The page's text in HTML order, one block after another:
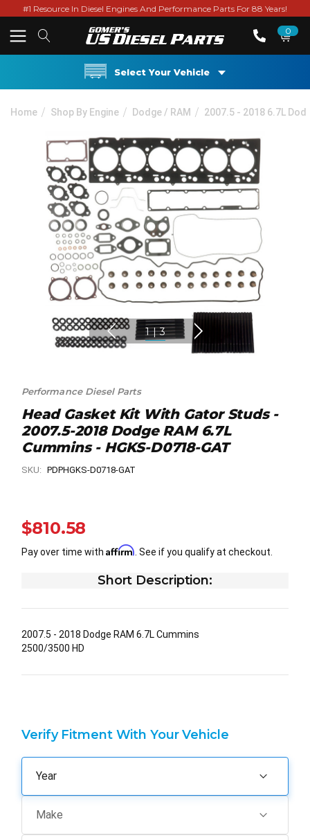
#1 Resource In Diesel Engines And Performance Parts For 88 Years!
0
Select Your Vehicle
Home Shop By Engine Dodge / RAM 2007.5 - 2018 6.7L
1 | 3
Performance Diesel Parts
Head Gasket Kit With Gator Studs -
2007.5-2018 Dodge RAM 6.7L
Cummins - HGKS-D0718-GAT
SKU: PDPHGKS-D0718-GAT
$810.58
Pay over time with Affirm . See if you qualify at checkout.
Short Description:
2007.5 - 2018 Dodge RAM 6.7L Cummins
2500/3500 HD
Verify Fitment With Your Vehicle